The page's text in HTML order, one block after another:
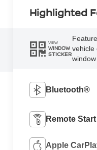
Highlighted
VIEW
WINDOW
STICKER
vehicle
Bluetooth®
Remote Start
Apple